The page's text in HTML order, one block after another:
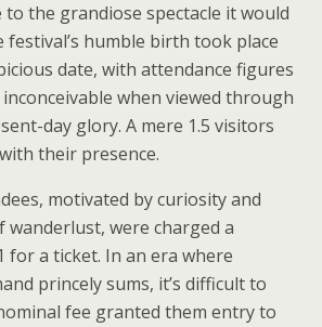
the grandiose spectacle it would
festival’s humble birth took place
date, with attendance figures
when viewed through
day glory. A mere 1.5 visitors
their presence.
motivated by curiosity and
wanderlust, were charged a
for a ticket. In an era where
princely sums, it’s difficult to
fee granted them entry to